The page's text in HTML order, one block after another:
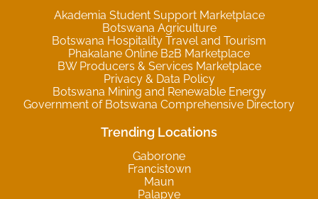
Akademia Student Support Marketplace
Botswana Agriculture
Botswana Hospitality Travel and Tourism
Phakalane Online B2B Marketplace
BW Producers & Services Marketplace
Privacy & Data Policy
Botswana Mining and Renewable Energy
Government of Botswana Comprehensive Directory
Trending Locations
Gaborone
Francistown
Maun
Palapye